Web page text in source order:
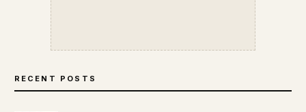
RECENT POSTS